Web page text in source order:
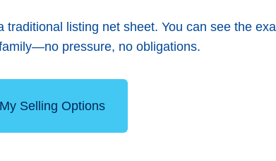
listing net sheet. You can see the
pressure, no obligations.
Selling Options